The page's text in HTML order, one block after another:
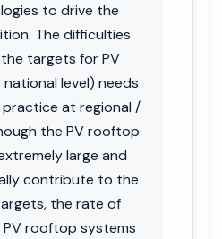
to drive the
The difficulties
targets for PV
level) needs
at regional /
the PV rooftop
large and
contribute to the
the rate of
rooftop systems